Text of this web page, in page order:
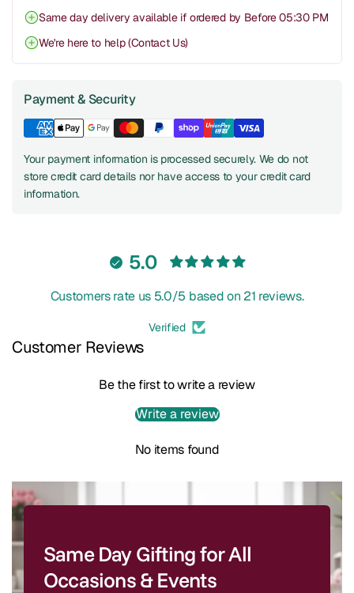
Same day delivery available if ordered by Before 05:30 PM
We're here to help (Contact Us)
Payment & Security
Your payment information is processed securely. We do not
store credit card details nor have access to your credit card
information.
5.0
Customers rate us 5.0/5 based on 21 reviews.
Verified
Customer Reviews
Be the first to write a review
Write a review
No items found
Same Day Gifting for All
Occasions & Events